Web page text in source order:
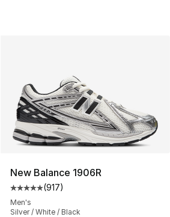
New Balance 1906R
Average customer rating - [5 out
(917)
Men's
Silver / White / Black